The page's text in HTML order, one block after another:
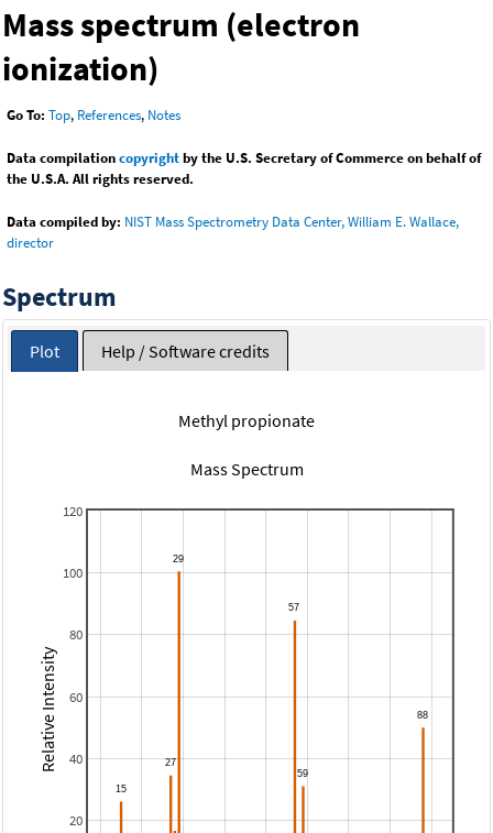
Mass spectrum (electron
ionization)
Go To: Top, References, Notes
Data compilationcopyrightby the U.S. Secretary of Commerce on behalf of
the U.S.A. All rights reserved.
Data compiled by: NIST Mass Spectrometry Data Center, William E. Wallace,
director
Spectrum
Plot Help / Software credits
Methyl propionate
Mass Spectrum
20
40
60
80
100
120
Relative Intensity